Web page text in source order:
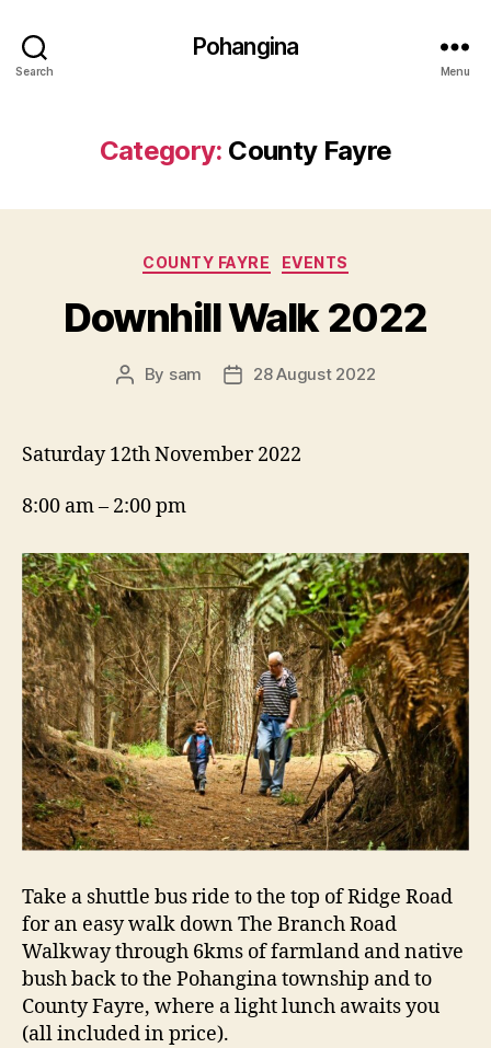
Search
Pohangina
Menu
Category: County Fayre
Categories
COUNTY FAYRE EVENTS
Downhill Walk 2022
Post
By sam
Post28 August 2022
Saturday 12th November 2022
8:00 am – 2:00 pm
Take a shuttle bus ride to the top of Ridge Road
for an easy walk down The Branch Road
Walkway through 6kms of farmland and native
bush back to the Pohangina township and to
County Fayre, where a light lunch awaits you
(all included in price).